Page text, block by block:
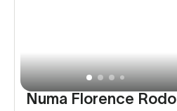
Numa Florence Rodo